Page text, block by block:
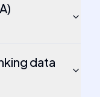
data